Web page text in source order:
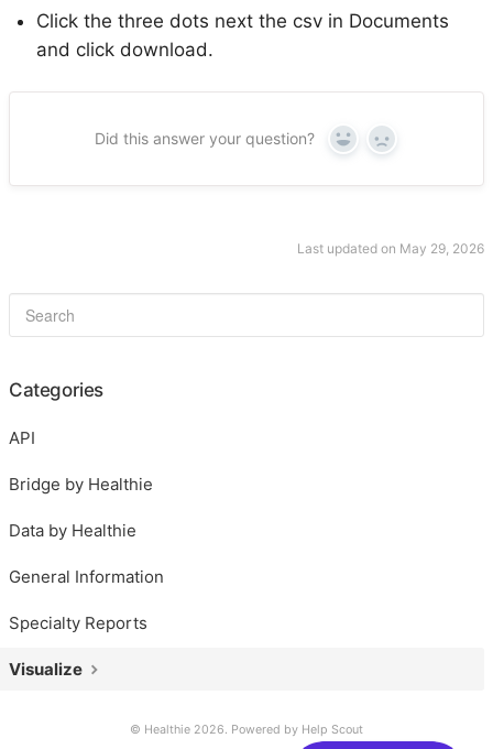
Click the three dots next the csv in Documents
and click download.
Did this answer your question? Yes No
Last updated on May 29, 2026
Categories
API
Bridge by Healthie
Data by Healthie
General Information
Specialty Reports
Visualize
© Healthie 2026. Powered by Help Scout